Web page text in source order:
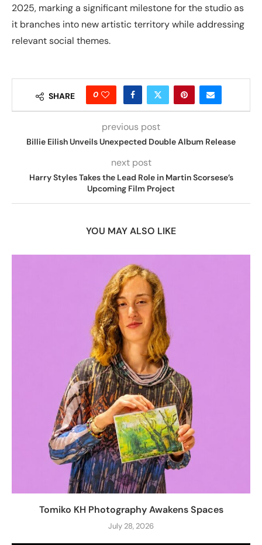
2025, marking a significant milestone for the studio as
it branches into new artistic territory while addressing
relevant social themes.
SHARE 0
previous post
Billie Eilish Unveils Unexpected Double Album Release
next post
Harry Styles Takes the Lead Role in Martin Scorsese’s
Upcoming Film Project
YOU MAY ALSO LIKE
Tomiko KH Photography Awakens Spaces
July 28, 2026